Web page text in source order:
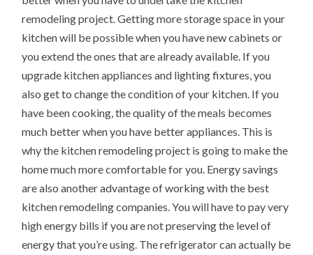
remodeling project. Getting more storage space in your
kitchen will be possible when you have new cabinets or
you extend the ones that are already available. If you
upgrade kitchen appliances and lighting fixtures, you
also get to change the condition of your kitchen. If you
have been cooking, the quality of the meals becomes
much better when you have better appliances. This is
why the kitchen remodeling project is going to make the
home much more comfortable for you. Energy savings
are also another advantage of working with the best
kitchen remodeling companies. You will have to pay very
high energy bills if you are not preserving the level of
energy that you’re using. The refrigerator can actually be